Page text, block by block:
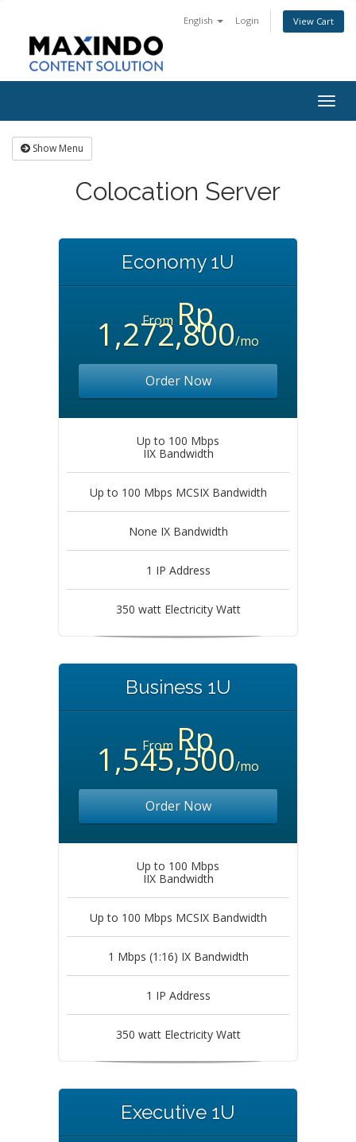
English Login View Cart
Show Menu
Colocation Server
Economy 1U
From Rp
1,272,800/mo
Order Now
Up to 100 Mbps
IIX Bandwidth
Up to 100 Mbps MCSIX Bandwidth
None IX Bandwidth
1 IP Address
350 watt Electricity Watt
Business 1U
From Rp
1,545,500/mo
Order Now
Up to 100 Mbps
IIX Bandwidth
Up to 100 Mbps MCSIX Bandwidth
1 Mbps (1:16) IX Bandwidth
1 IP Address
350 watt Electricity Watt
Executive 1U